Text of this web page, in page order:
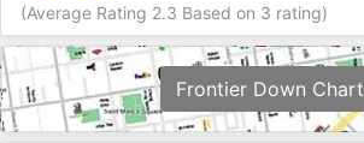
(Average Rating 2.3 Based on 3 rating)
Frontier Down Chart